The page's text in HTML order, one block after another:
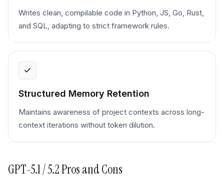
Writes clean, compilable code in Python, JS, Go, Rust,
and SQL, adapting to strict framework rules.
Structured Memory Retention
Maintains awareness of project contexts across long-
context iterations without token dilution.
GPT-5.1 / 5.2Pros and Cons